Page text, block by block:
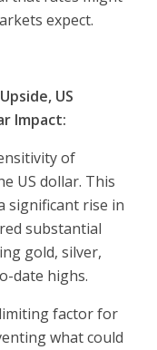
expect.
US
Impact:
of
US dollar. This
significant rise in
substantial
gold, silver,
date highs.
factor for
what could